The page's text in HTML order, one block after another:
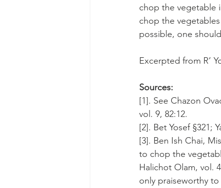
chop the vegetable
chop the
possible, one
Excerpted from R’
Sources:
[1]. See Chazon
vol. 9, 82:12.
[2]. Bet Yosef §321;
[3]. Ben Ish Chai,
to chop the
Halichot Olam, vol.
only praiseworthy